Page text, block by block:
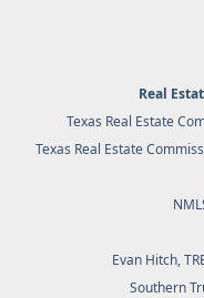
Real
Texas Real Estate
Texas Real Estate
Evan Hitch,
Southern